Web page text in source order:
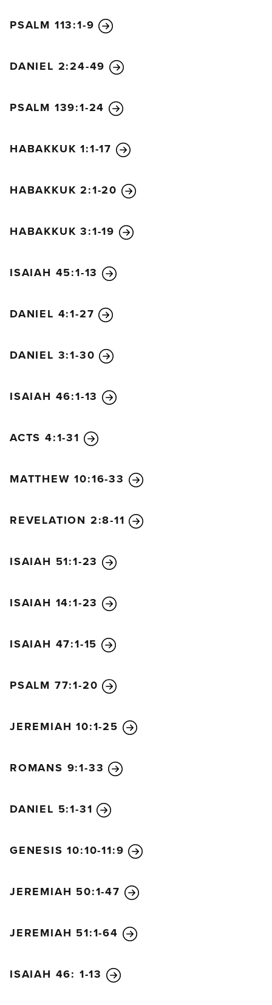
happened. He urged them to ask the God of heaven
so they would not be executed along with the other
wise men of Babylon. That night the secret was
the God of heaven. He said,
for he has all wisdom and power.
He gives wisdom to the wise
He reveals deep and mysterious things
though he is surrounded by light.
I thank and praise you, God of my ancestors,
You have told me what we asked of you
PSALM 113:1-9
DANIEL 2:24-49
PSALM 139:1-24
HABAKKUK 1:1-17
HABAKKUK 2:1-20
HABAKKUK 3:1-19
ISAIAH 45:1-13
DANIEL 4:1-27
DANIEL 3:1-30
ISAIAH 46:1-13
ACTS 4:1-31
MATTHEW 10:16-33
REVELATION 2:8-11
ISAIAH 51:1-23
ISAIAH 14:1-23
ISAIAH 47:1-15
PSALM 77:1-20
JEREMIAH 10:1-25
ROMANS 9:1-33
DANIEL 5:1-31
GENESIS 10:10-11:9
JEREMIAH 50:1-47
JEREMIAH 51:1-64
ISAIAH 46: 1-13